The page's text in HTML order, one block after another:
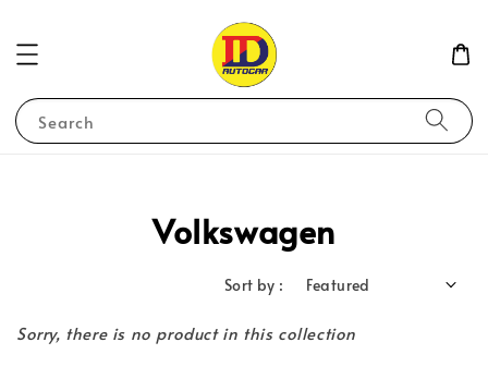
Search
Volkswagen
Sort by :
Sorry, there is no product in this collection